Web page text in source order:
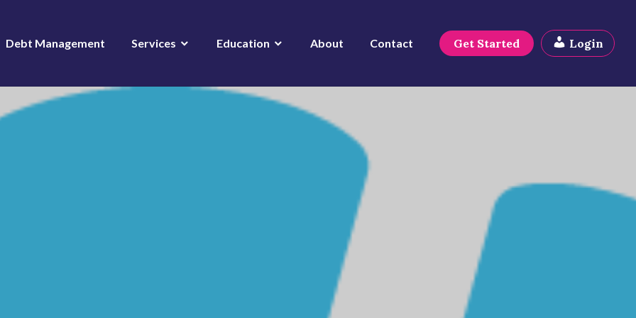
Debt Management Services Education About Contact Get Started Login